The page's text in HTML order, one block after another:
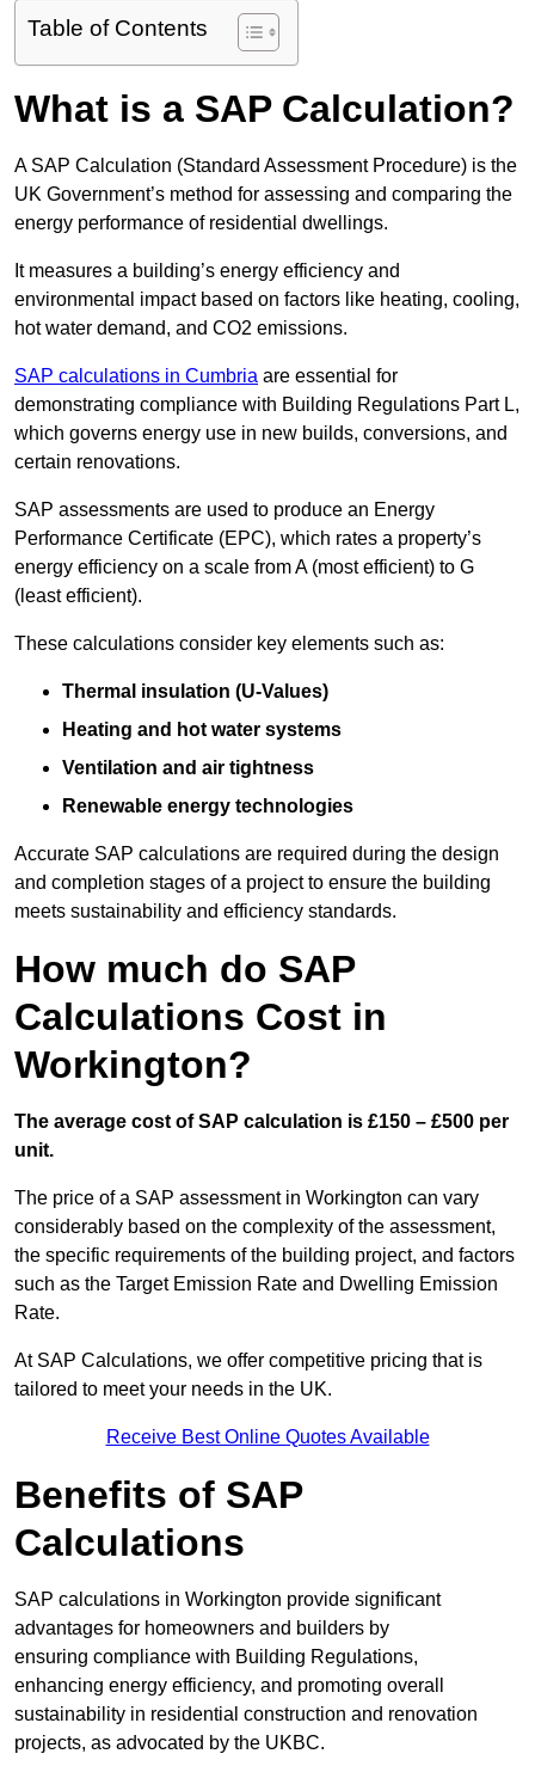
Table of Contents
What is a SAP Calculation?
A SAP Calculation (Standard Assessment Procedure) is the
UK Government’s method for assessing and comparing the
energy performance of residential dwellings.
It measures a building’s energy efficiency and
environmental impact based on factors like heating, cooling,
hot water demand, and CO2 emissions.
SAP calculations in Cumbria are essential for
demonstrating compliance with Building Regulations Part L,
which governs energy use in new builds, conversions, and
certain renovations.
SAP assessments are used to produce an Energy
Performance Certificate (EPC), which rates a property’s
energy efficiency on a scale from A (most efficient) to G
(least efficient).
These calculations consider key elements such as:
Thermal insulation (U-Values)
Heating and hot water systems
Ventilation and air tightness
Renewable energy technologies
Accurate SAP calculations are required during the design
and completion stages of a project to ensure the building
meets sustainability and efficiency standards.
How much do SAP
Calculations Cost in
Workington?
The average cost of SAP calculation is £150 – £500 per
unit.
The price of a SAP assessment in Workington can vary
considerably based on the complexity of the assessment,
the specific requirements of the building project, and factors
such as the Target Emission Rate and Dwelling Emission
Rate.
At SAP Calculations, we offer competitive pricing that is
tailored to meet your needs in the UK.
Receive Best Online Quotes Available
Benefits of SAP
Calculations
SAP calculations in Workington provide significant
advantages for homeowners and builders by
ensuring compliance with Building Regulations,
enhancing energy efficiency, and promoting overall
sustainability in residential construction and renovation
projects, as advocated by the UKBC.